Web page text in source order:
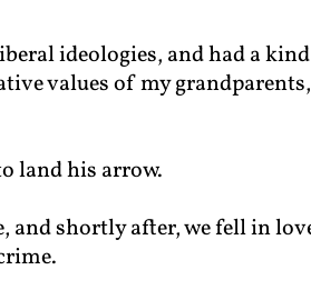
ideologies, and had a
values of my
land his arrow.
shortly after, we fell in